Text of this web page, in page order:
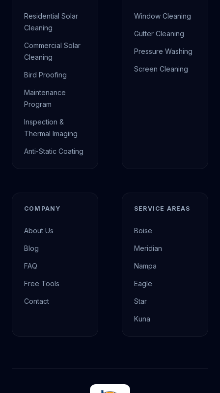
Residential Solar
Cleaning
Commercial Solar
Cleaning
Bird Proofing
Maintenance
Program
Inspection &
Thermal Imaging
Anti-Static Coating
Window Cleaning
Gutter Cleaning
Pressure Washing
Screen Cleaning
COMPANY
About Us
Blog
FAQ
Free Tools
Contact
SERVICE AREAS
Boise
Meridian
Nampa
Eagle
Star
Kuna